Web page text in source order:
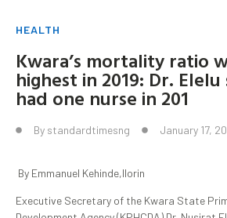
HEALTH
Kwara’s mortality ratio
highest in 2019: Dr. Elelu
had one nurse in 201
By standardtimesng January 17,
By Emmanuel Kehinde,Ilorin
Executive Secretary of the Kwara State